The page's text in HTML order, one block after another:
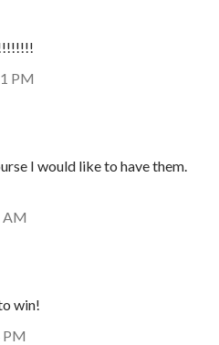
PM
I would like to have them.
AM
win!
PM